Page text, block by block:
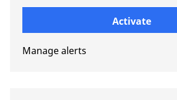
Activate
Manage alerts